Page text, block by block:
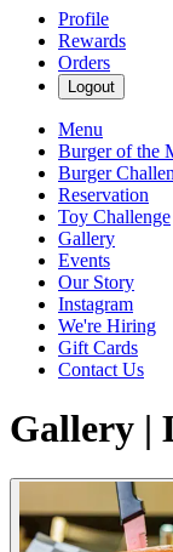
Profile
Rewards
Orders
Logout
Menu
Burger of the
Burger
Reservation
Toy Challenge
Gallery
Events
Our Story
Instagram
We're Hiring
Gift Cards
Contact Us
Gallery |